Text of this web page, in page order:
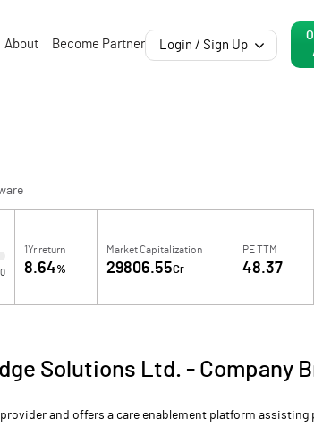
About Become Partner Login / Sign Up
1Yr return
8.64%
Market Capitalization
29806.55Cr
PE TTM
48.37
Solutions Ltd. - Company
and offers a care enablement platform assisting